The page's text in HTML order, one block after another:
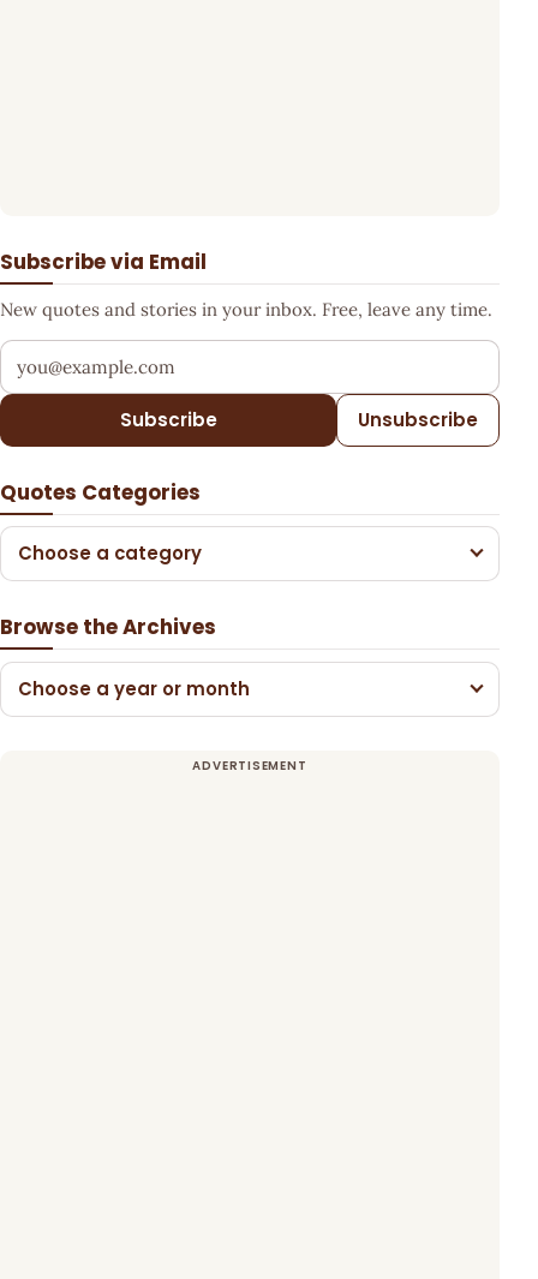
Subscribe via Email
New quotes and stories in your inbox. Free, leave any time.
Your email address
Subscribe Unsubscribe
Quotes Categories
Choose a category
Browse the Archives
Choose a year or month